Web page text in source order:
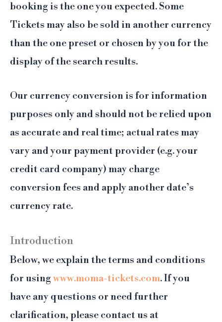
booking is the one you expected. Some
Tickets may also be sold in another currency
than the one preset or chosen by you for the
display of the search results.
Our currency conversion is for information
purposes only and should not be relied upon
as accurate and real time; actual rates may
vary and your payment provider (e.g. your
credit card company) may charge
conversion fees and apply another date’s
currency rate.
Introduction
Below, we explain the terms and conditions
for using www.moma-tickets.com. If you
have any questions or need further
clarification, please contact us at